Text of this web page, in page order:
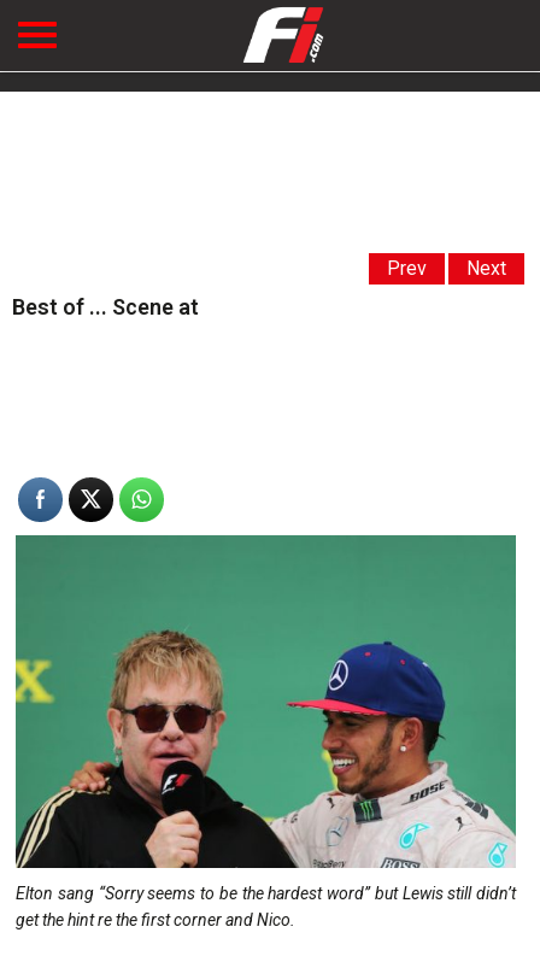
Prev Next
Best of ... Scene at
Elton sang “Sorry seems to be the hardest word” but Lewis still didn’t
get the hint re the first corner and Nico.